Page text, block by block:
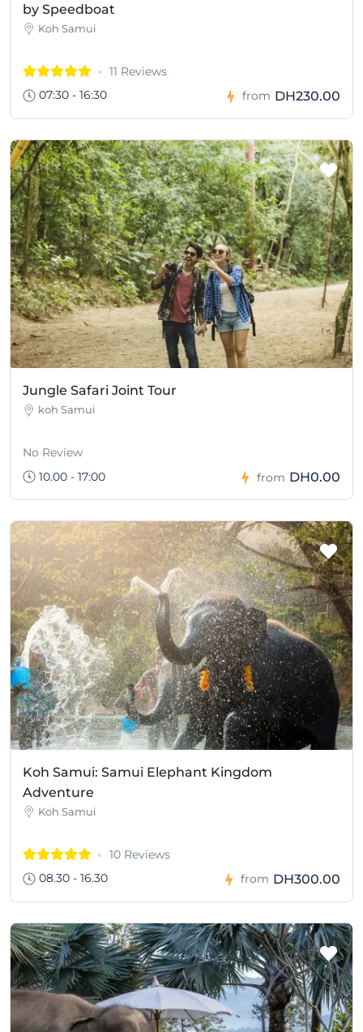
by Speedboat
Koh Samui
11 Reviews
07:30 - 16:30
from DH230.00
Jungle Safari Joint Tour
koh Samui
No Review
10.00 - 17:00
from DH0.00
Koh Samui: Samui Elephant Kingdom
Adventure
Koh Samui
10 Reviews
08.30 - 16.30
from DH300.00